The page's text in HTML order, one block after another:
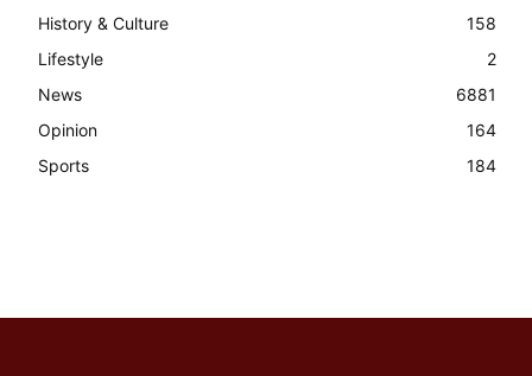
History & Culture
158
Lifestyle
2
News
6881
Opinion
164
Sports
184